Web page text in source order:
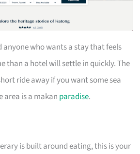
anyone who wants a stay that feels
than a hotel will settle in quickly. The
ride away if you want some sea
area is a makan paradise.
is built around eating, this is your